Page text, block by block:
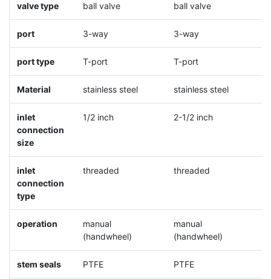
valve type ball valve ball valve
port 3-way 3-way
port type T-port T-port
Material stainless steel stainless steel
inlet
connection
size
1/2 inch 2-1/2 inch
inlet
connection
type
threaded threaded
operation
manual
(handwheel)
manual
(handwheel)
stem seals PTFE PTFE